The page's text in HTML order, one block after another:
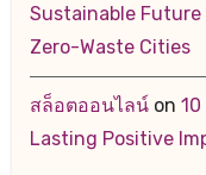
Sustainable Future
Zero-Waste Cities
สล็อตออนไลน์on
Lasting Positive